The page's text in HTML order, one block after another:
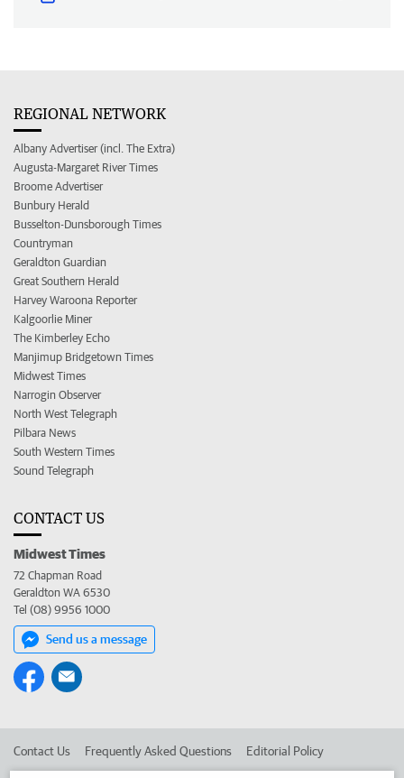
REGIONAL NETWORK
Albany Advertiser (incl. The Extra)
Augusta-Margaret River Times
Broome Advertiser
Bunbury Herald
Busselton-Dunsborough Times
Countryman
Geraldton Guardian
Great Southern Herald
Harvey Waroona Reporter
Kalgoorlie Miner
The Kimberley Echo
Manjimup Bridgetown Times
Midwest Times
Narrogin Observer
North West Telegraph
Pilbara News
South Western Times
Sound Telegraph
CONTACT US
Midwest Times
72 Chapman Road
Geraldton WA 6530
Tel (08) 9956 1000
Send us a message
Contact Us Frequently Asked Questions Editorial Policy